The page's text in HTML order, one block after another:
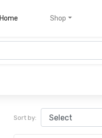
Home Shop
Sort by: